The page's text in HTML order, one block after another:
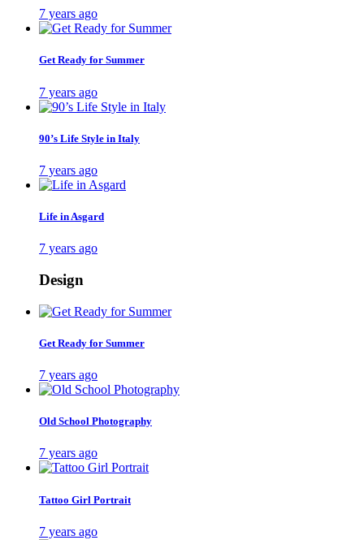
7 years ago
Get Ready for Summer
7 years ago
90’s Life Style in Italy
7 years ago
Life in Asgard
7 years ago
Design
Get Ready for Summer
7 years ago
Old School Photography
7 years ago
Tattoo Girl Portrait
7 years ago